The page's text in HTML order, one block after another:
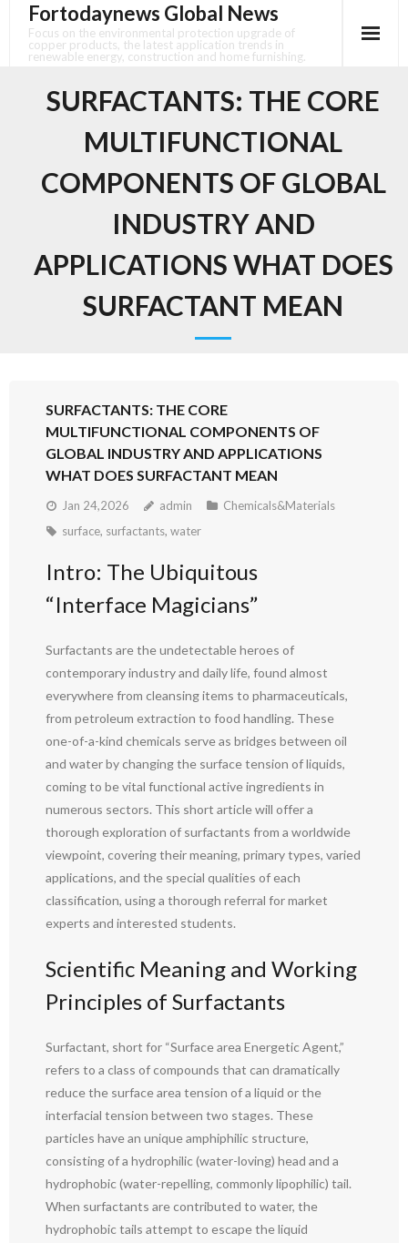
content
Fortodaynews Global News
Focus on the environmental protection upgrade of
copper products, the latest application trends in
renewable energy, construction and home furnishing.
SURFACTANTS: THE CORE
MULTIFUNCTIONAL
COMPONENTS OF GLOBAL
INDUSTRY AND
APPLICATIONS WHAT DOES
SURFACTANT MEAN
SURFACTANTS: THE CORE
MULTIFUNCTIONAL COMPONENTS OF
GLOBAL INDUSTRY AND APPLICATIONS
WHAT DOES SURFACTANT MEAN
Jan 24,2026 admin
Chemicals&Materials
surface, surfactants, water
Intro: The Ubiquitous
“Interface Magicians”
Surfactants are the undetectable heroes of
contemporary industry and daily life, found almost
everywhere from cleansing items to pharmaceuticals,
from petroleum extraction to food handling. These
one-of-a-kind chemicals serve as bridges between oil
and water by changing the surface tension of liquids,
coming to be vital functional active ingredients in
numerous sectors. This short article will offer a
thorough exploration of surfactants from a worldwide
viewpoint, covering their meaning, primary types, varied
applications, and the special qualities of each
classification, using a thorough referral for market
experts and interested students.
Scientific Meaning and Working
Principles of Surfactants
Surfactant, short for “Surface area Energetic Agent,”
refers to a class of compounds that can dramatically
reduce the surface area tension of a liquid or the
interfacial tension between two stages. These
particles have an unique amphiphilic structure,
consisting of a hydrophilic (water-loving) head and a
hydrophobic (water-repelling, commonly lipophilic) tail.
When surfactants are contributed to water, the
hydrophobic tails attempt to escape the liquid